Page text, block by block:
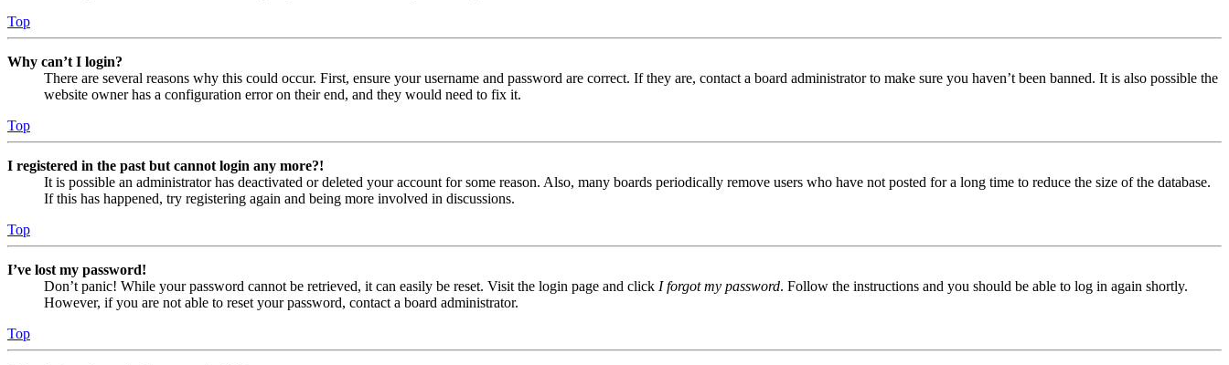
Top
Why can’t I login?
There are several reasons why this could occur. First, ensure your username and password are correct. If they are, contact a board administrator to make sure you haven’t been banned. It is also possible the
website owner has a configuration error on their end, and they would need to fix it.
Top
I registered in the past but cannot login any more?!
It is possible an administrator has deactivated or deleted your account for some reason. Also, many boards periodically remove users who have not posted for a long time to reduce the size of the database.
If this has happened, try registering again and being more involved in discussions.
Top
I’ve lost my password!
Don’t panic! While your password cannot be retrieved, it can easily be reset. Visit the login page and click I forgot my password. Follow the instructions and you should be able to log in again shortly.
However, if you are not able to reset your password, contact a board administrator.
Top